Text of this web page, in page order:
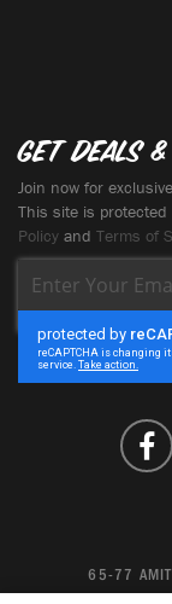
Get deals
Join now for
This site is protected
Policy and Terms of
65-77